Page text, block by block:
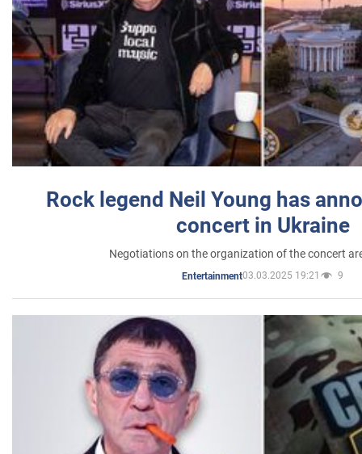
Rock legend Neil Young has
concert in Ukraine
Negotiations on the organization of the concert
Entertainment03.03.2025 19:21 9